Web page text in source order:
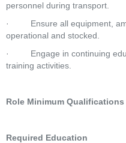
personnel during transport.
·         Ensure all
operational and stocked.
·         Engage in continuing
training activities.
Role Minimum Qualifications
Required Education